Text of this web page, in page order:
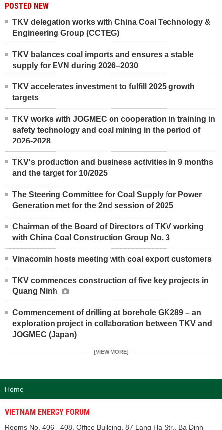
POSTED NEW
TKV delegation works with China Coal Technology &
Engineering Group (CCTEG)
TKV balances coal imports and ensures a stable
supply for EVN during 2026–2030
TKV accelerates investment to fulfill 2025 growth
targets
TKV works with JOGMEC on cooperation in training in
safety technology and coal mining in the period of
2026-2028
TKV's production and business activities in 9 months
and the target for 10/2025
The Steering Committee for Coal Supply for Power
Generation met for the 2nd session of 2025
Chairman of the Board of Directors of TKV working
with China Coal Construction Group No. 3
Vinacomin hosts meeting with coal export customers
TKV commences construction of five key projects in
Quang Ninh
Commencement of drilling at borehole GK289 – an
exploration project in collaboration between TKV and
JOGMEC (Japan)
[VIEW MORE]
Home
VIETNAM ENERGY FORUM
Rooms No. 406 - 408, Office Building, 87 Lang Ha Str., Ba Dinh